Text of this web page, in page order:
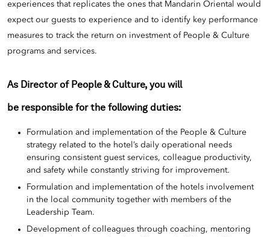
experiences that replicates the ones that Mandarin Oriental would
expect our guests to experience and to identify key performance
measures to track the return on investment of People & Culture
programs and services.
As Director of People & Culture, you will
be responsible for the following duties:
Formulation and implementation of the People & Culture
strategy related to the hotel’s daily operational needs
ensuring consistent guest services, colleague productivity,
and safety while constantly striving for improvement.
Formulation and implementation of the hotels involvement
in the local community together with members of the
Leadership Team.
Development of colleagues through coaching, mentoring